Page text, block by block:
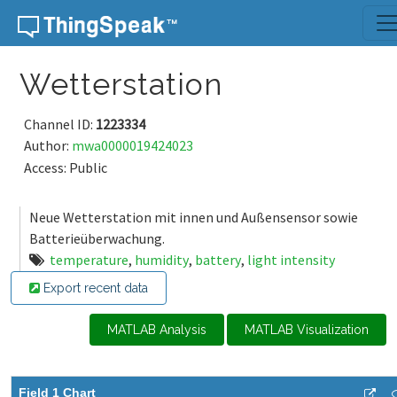
Skip to content
Wetterstation
Channel ID: 1223334
Author: mwa0000019424023
Access: Public
Neue Wetterstation mit innen und Außensensor sowie
Batterieüberwachung.
temperature, humidity, battery, light intensity
Export recent data
MATLAB Analysis MATLAB Visualization
Field 1 Chart